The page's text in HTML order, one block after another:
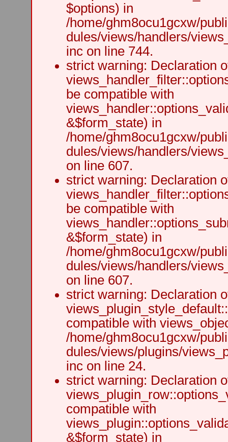
$options) in
/home/ghm8ocu1gcxw/
dules/views/handlers/
inc on line 744.
strict warning: Declaration
be compatible with
&$form_state) in
/home/ghm8ocu1gcxw/
dules/views/handlers/
on line 607.
strict warning: Declaration
be compatible with
&$form_state) in
/home/ghm8ocu1gcxw/
dules/views/handlers/
on line 607.
strict warning: Declaration
compatible with
/home/ghm8ocu1gcxw/
dules/views/plugins/
inc on line 24.
strict warning: Declaration
compatible with
&$form_state) in